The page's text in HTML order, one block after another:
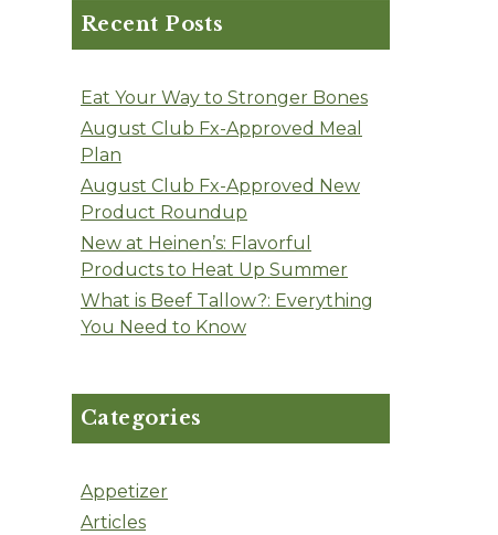
Recent Posts
Eat Your Way to Stronger Bones
August Club Fx-Approved Meal
Plan
August Club Fx-Approved New
Product Roundup
New at Heinen’s: Flavorful
Products to Heat Up Summer
What is Beef Tallow?: Everything
You Need to Know
Categories
Appetizer
Articles